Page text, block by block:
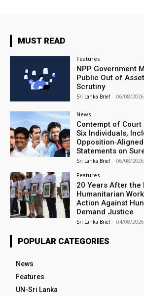
MUST READ
Features
NPP Government
Public Out of
Scrutiny
Sri Lanka Brief - 06/08/2026
News
Contempt of
Six Individuals,
Statements on
Sri Lanka Brief - 06/08/2026
Features
20 Years After the
Humanitarian
Action Against
Demand Justice
Sri Lanka Brief - 04/08/2026
POPULAR CATEGORIES
News
Features
UN-Sri Lanka